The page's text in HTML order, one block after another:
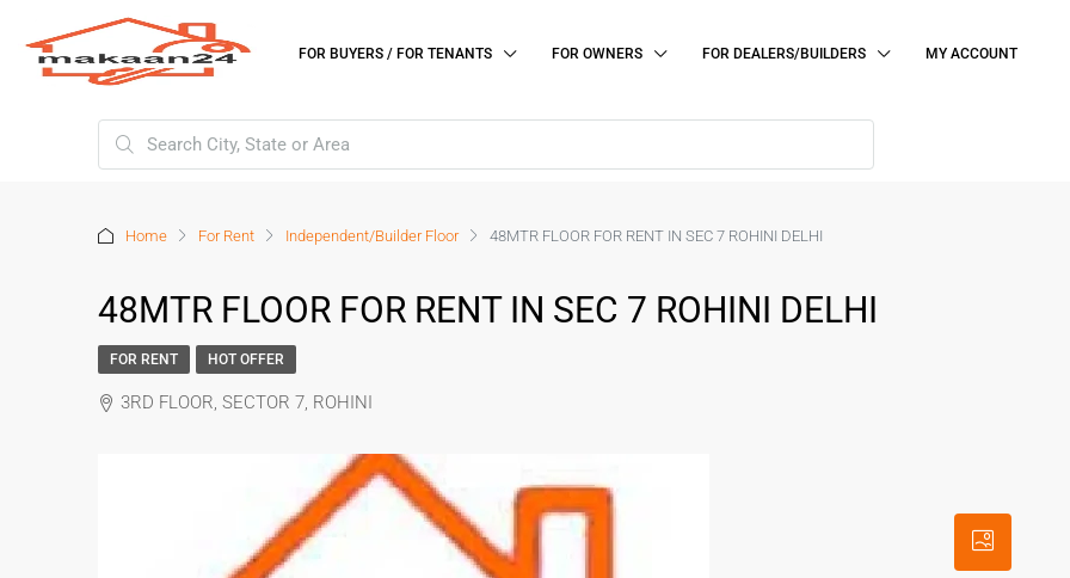
FOR BUYERS / FOR TENANTS FOR OWNERS FOR DEALERS/BUILDERS MY ACCOUNT
Home For Rent Independent/Builder Floor 48MTR FLOOR FOR RENT IN SEC 7 ROHINI DELHI
48MTR FLOOR FOR RENT IN SEC 7 ROHINI DELHI
FOR RENT HOT OFFER
3RD FLOOR, SECTOR 7, ROHINI